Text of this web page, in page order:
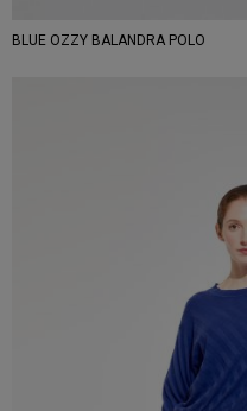
BLUE OZZY BALANDRA POLO